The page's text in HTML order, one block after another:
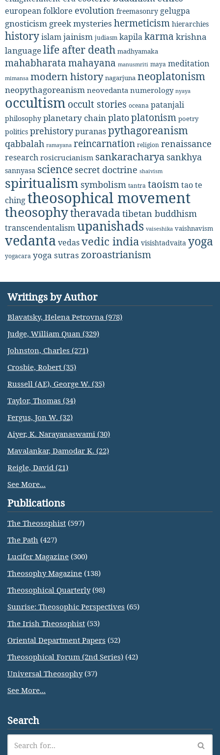
european folklore evolution freemasonry gelugpa
gnosticism greek mysteries hermeticism hierarchies
historyislamjainism judiasm kapilakarma krishna
languagelife after death madhyamaka
mahabharatamahayana manusmriti maya meditation
mimansa modern history nagarjuna neoplatonism
neopythagoreanism neovedanta numerology nyaya
occultism occult stories oceana patanjali
philosophy planetary chainplatoplatonism poetry
politics prehistorypuranaspythagoreanism
qabbalah ramayana reincarnation religion renaissance
research rosicrucianism sankaracharya sankhya
sannyasa science secret doctrine shaivism
spiritualism symbolism tantra taoismtao te
chingtheosophical movement
theosophytheravada tibetan buddhism
transcendentalismupanishads vaiseshika vaishnavism
vedanta vedasvedic india visishtadvaita yoga
yogacara yoga sutras zoroastrianism
Writings by Author
Blavatsky, Helena Petrovna (978)
Judge, William Quan (329)
Johnston, Charles (271)
Crosbie, Robert (35)
Russell (AE), George W. (35)
Taylor, Thomas (34)
Fergus, Jon W. (32)
Aiyer, K. Narayanaswami (30)
Mavalankar, Damodar K. (22)
Reigle, David (21)
See More...
Publications
The Theosophist (597)
The Path (427)
Lucifer Magazine (300)
Theosophy Magazine (138)
Theosophical Quarterly(98)
Sunrise: Theosophic Perspectives (65)
The Irish Theosophist (53)
Oriental Department Papers (52)
Theosophical Forum (2nd Series) (42)
Universal Theosophy(37)
See More...
Search